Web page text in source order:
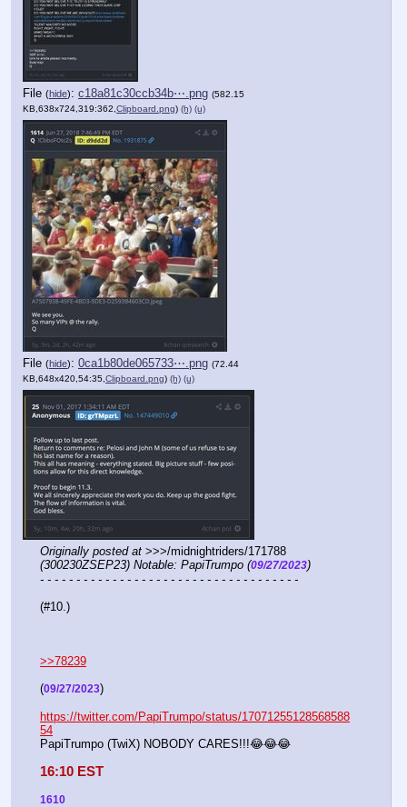
File (hide): c18a81c30ccb34b⋯.png (582.15
KB,638x724,319:362, Clipboard.png) (h) (u)
File (hide): 0ca1b80de065733⋯.png (72.44
KB,648x420,54:35, Clipboard.png) (h) (u)
Originally posted at
(300230ZSEP23) Notable: PapiTrumpo (09/27/2023)
- - - - - - - - - - - - - - - - - - - - - - - - - - - - - - - - - - - -
(#10.)
>>78239
(09/27/2023)
https://twitter.com/PapiTrumpo/status/17071255128568588
54
PapiTrumpo (TwiX) NOBODY CARES!!!😂😂😂
16:10 EST
1610